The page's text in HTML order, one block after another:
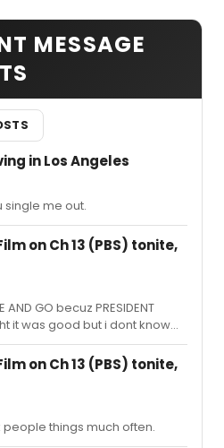
MESSAGE
in Los Angeles
single me out.
on Ch 13 (PBS) tonite,
AND GO becuz PRESIDENT
it was good but i dont know
and i dont want to offend
on Ch 13 (PBS) tonite,
things much often.